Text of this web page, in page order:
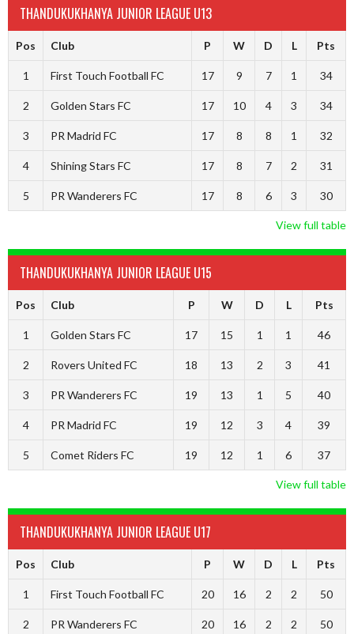
THANDUKUKHANYA JUNIOR LEAGUE U13
Pos Club P W D L Pts
1 First Touch Football FC 17 9 7 1 34
2 Golden Stars FC 17 10 4 3 34
3 PR Madrid FC 17 8 8 1 32
4 Shining Stars FC 17 8 7 2 31
5 PR Wanderers FC 17 8 6 3 30
View full table
THANDUKUKHANYA JUNIOR LEAGUE U15
Pos Club P W D L Pts
1 Golden Stars FC 17 15 1 1 46
2 Rovers United FC 18 13 2 3 41
3 PR Wanderers FC 19 13 1 5 40
4 PR Madrid FC 19 12 3 4 39
5 Comet Riders FC 19 12 1 6 37
View full table
THANDUKUKHANYA JUNIOR LEAGUE U17
Pos Club P W D L Pts
1 First Touch Football FC 20 16 2 2 50
2 PR Wanderers FC 20 16 2 2 50